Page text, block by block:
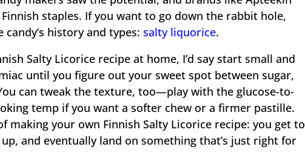
staples. If you want to go down the rabbit hole,
candy’s history and types: salty liquorice.
Salty Licorice recipe at home, I’d say start small and
until you figure out your sweet spot between sugar,
can tweak the texture, too—play with the glucose-to-
temp if you want a softer chew or a firmer pastille.
making your own Finnish Salty Licorice recipe: you get to
and eventually land on something that’s just right for